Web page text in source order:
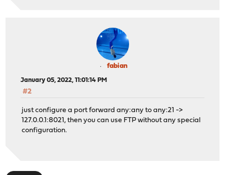
fabian
January 05, 2022, 11:01:14 PM
#2
just configure a port forward any:any to any:21 ->
127.0.0.1:8021, then you can use FTP without any special
configuration.